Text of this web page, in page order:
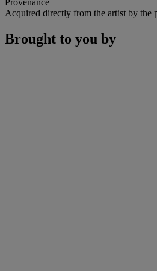
Acquired directly from the artist by the
Brought to you by